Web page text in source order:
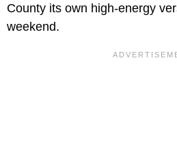
County its own high-energy
weekend.